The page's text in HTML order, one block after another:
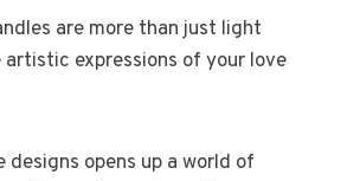
are more than just light
artistic expressions of your love
designs opens up a world of